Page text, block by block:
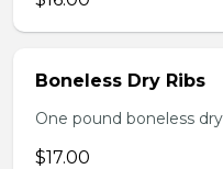
Boneless Dry Ribs
One pound boneless
$17.00